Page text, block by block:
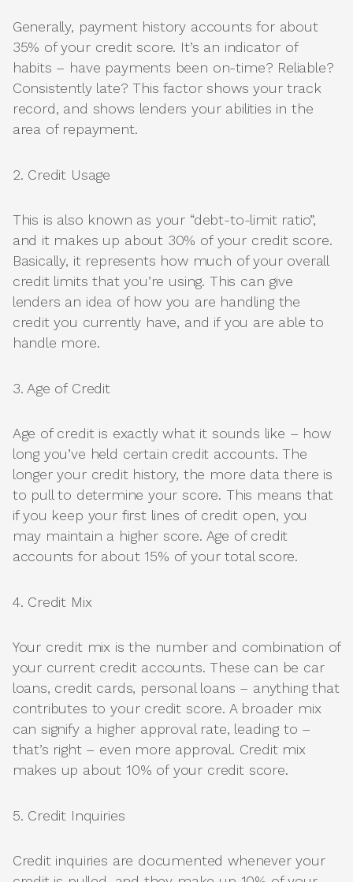
Generally, payment history accounts for about
35% of your credit score. It’s an indicator of
habits – have payments been on-time? Reliable?
Consistently late? This factor shows your track
record, and shows lenders your abilities in the
area of repayment.
2. Credit Usage
This is also known as your “debt-to-limit ratio”,
and it makes up about 30% of your credit score.
Basically, it represents how much of your overall
credit limits that you’re using. This can give
lenders an idea of how you are handling the
credit you currently have, and if you are able to
handle more.
3. Age of Credit
Age of credit is exactly what it sounds like – how
long you’ve held certain credit accounts. The
longer your credit history, the more data there is
to pull to determine your score. This means that
if you keep your first lines of credit open, you
may maintain a higher score. Age of credit
accounts for about 15% of your total score.
4. Credit Mix
Your credit mix is the number and combination of
your current credit accounts. These can be car
loans, credit cards, personal loans – anything that
contributes to your credit score. A broader mix
can signify a higher approval rate, leading to –
that’s right – even more approval. Credit mix
makes up about 10% of your credit score.
5. Credit Inquiries
Credit inquiries are documented whenever your